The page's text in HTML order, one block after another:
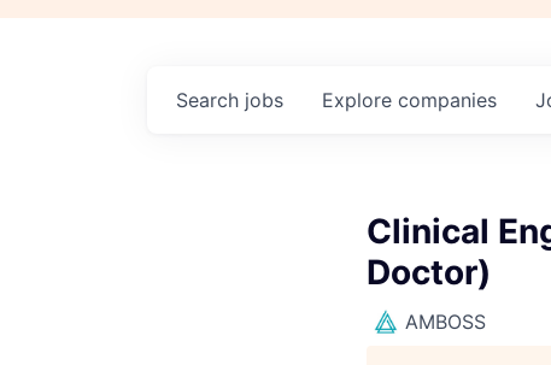
Search jobs Explore companies
Clinical
Doctor)
AMBOSS